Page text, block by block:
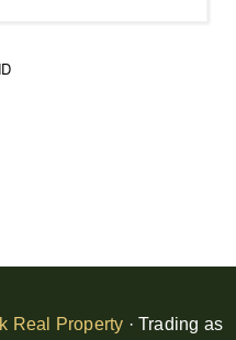
Real Property · Trading as